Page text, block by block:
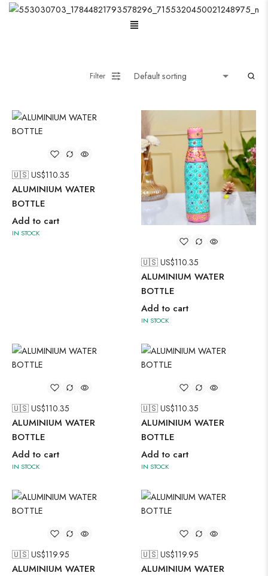
Menu
Filter
🇺🇸 US$110.35
ALUMINIUM WATER
BOTTLE
Add to cart
IN STOCK
🇺🇸 US$110.35
ALUMINIUM WATER
BOTTLE
Add to cart
IN STOCK
🇺🇸 US$110.35
ALUMINIUM WATER
BOTTLE
Add to cart
IN STOCK
🇺🇸 US$110.35
ALUMINIUM WATER
BOTTLE
Add to cart
IN STOCK
🇺🇸 US$119.95
ALUMINIUM WATER
🇺🇸 US$119.95
ALUMINIUM WATER